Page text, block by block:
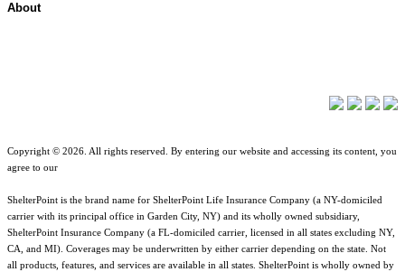
About
Copyright © 2026. All rights reserved. By entering our website and accessing its content, you
agree to our
ShelterPoint is the brand name for ShelterPoint Life Insurance Company (a NY-domiciled
carrier with its principal office in Garden City, NY) and its wholly owned subsidiary,
ShelterPoint Insurance Company (a FL-domiciled carrier, licensed in all states excluding NY,
CA, and MI). Coverages may be underwritten by either carrier depending on the state. Not
all products, features, and services are available in all states. ShelterPoint is wholly owned by